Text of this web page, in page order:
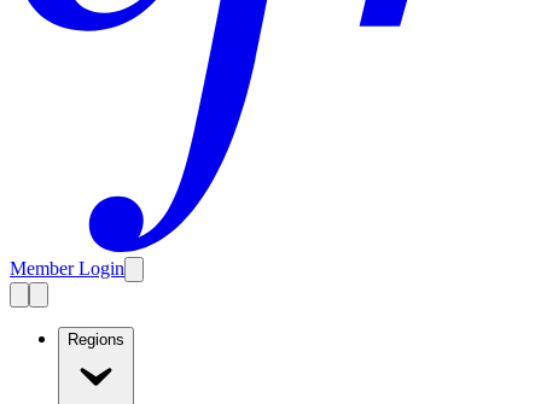
Member Login
Regions